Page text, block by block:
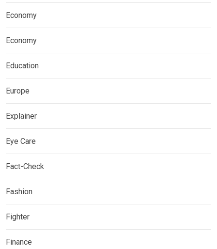
Economy
Economy
Education
Europe
Explainer
Eye Care
Fact-Check
Fashion
Fighter
Finance